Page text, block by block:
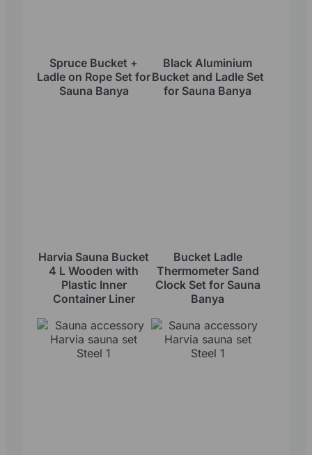
Spruce Bucket +
Ladle on Rope Set for
Sauna Banya
Black Aluminium
Bucket and Ladle Set
for Sauna Banya
Harvia Sauna Bucket
4 L Wooden with
Plastic Inner
Container Liner
Bucket Ladle
Thermometer Sand
Clock Set for Sauna
Banya